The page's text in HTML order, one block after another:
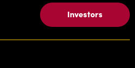
Investors